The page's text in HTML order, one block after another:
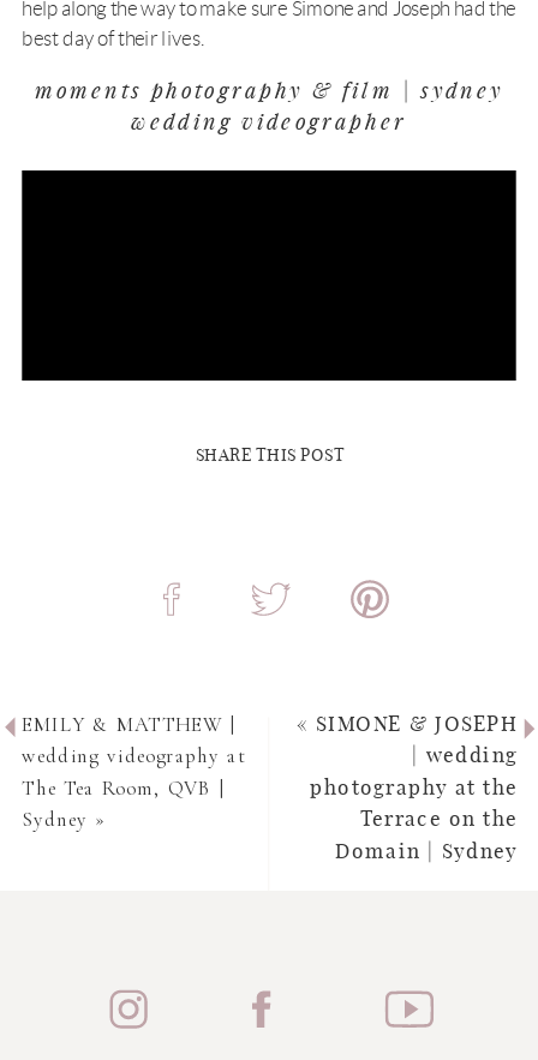
help along the way to make sure Simone and Joseph had the
best day of their lives.
moments photography & film | sydney
wedding videographer
SHARE THIS POST
« SIMONE & JOSEPH
| wedding
photography at the
Terrace on the
Domain | Sydney
EMILY & MATTHEW |
wedding videography at
The Tea Room, QVB |
Sydney »